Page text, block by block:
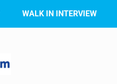
WALK IN INTERVIEW